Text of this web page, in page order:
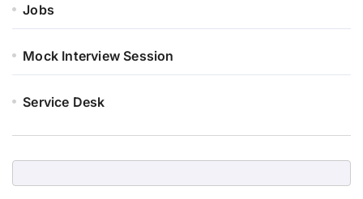
Jobs
Mock Interview Session
Service Desk